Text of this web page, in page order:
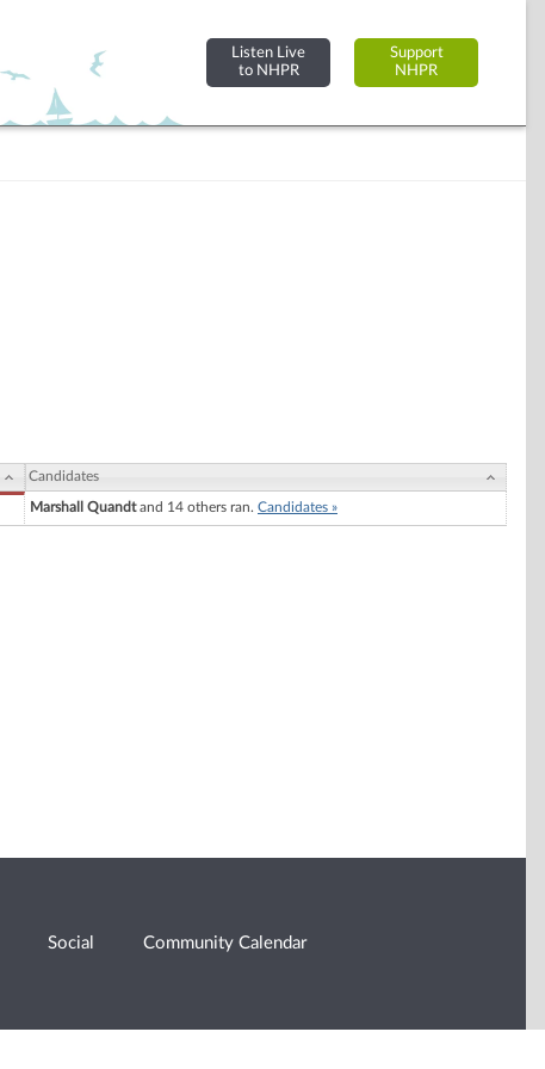
Listen Live
to NHPR
Support
NHPR
Candidates
Marshall Quandtand 14 others ran. Candidates »
Social Community Calendar